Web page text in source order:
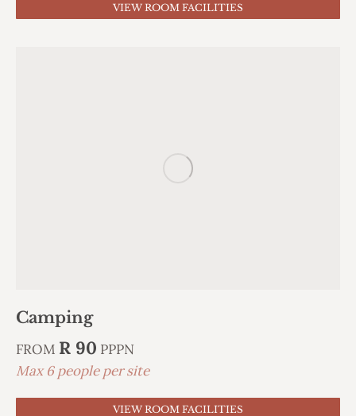
VIEW ROOM FACILITIES
Camping
FROM R 90 PPPN
Max 6 people per site
VIEW ROOM FACILITIES